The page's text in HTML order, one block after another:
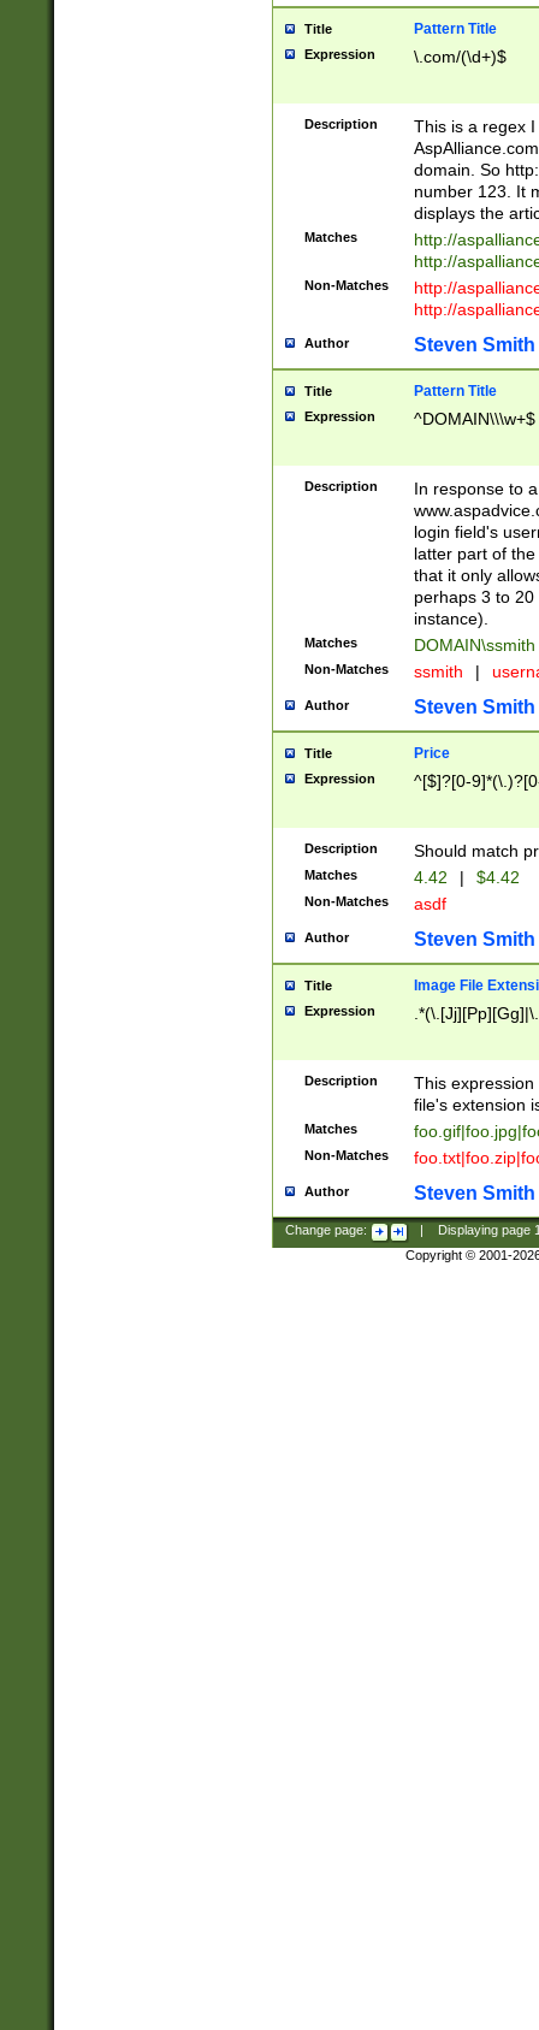
Title Pattern Title
Expression \.com/(\d+)$
Description
This is a regex
domain. So
number 123. It
displays the
Matches
http://
http://
Non-Matches
http://
http://
Author Steven Smith
Title Pattern Title
Expression ^DOMAIN\\\w+$
Description
In response to
login field's
latter part of
that it only
perhaps 3 to
instance).
Matches DOMAIN\ssmith
Non-Matches ssmith |
Author Steven Smith
Title Price
Expression ^[$]?[0-
Description Should match
Matches 4.42 | $4.42
Non-Matches asdf
Author Steven Smith
Title Image File
Expression
Description
This
file's extension
Matches
Non-Matches
Author Steven Smith
Change page: Displaying page
Copyright © 2001-